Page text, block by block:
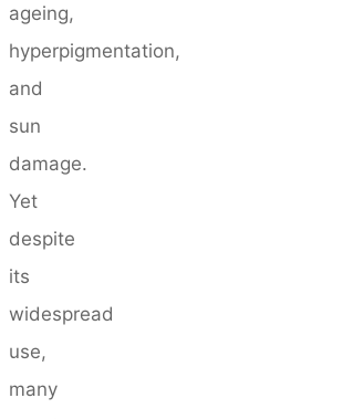
ageing,
hyperpigmentation,
and
sun
damage.
Yet
despite
its
widespread
use,
many